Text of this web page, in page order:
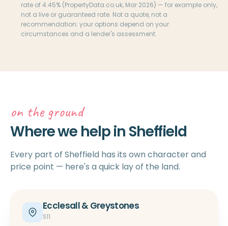
rate of 4.45% (PropertyData.co.uk, Mar 2026) — for example only,
not a live or guaranteed rate. Not a quote, not a
recommendation; your options depend on your
circumstances and a lender's assessment.
on the ground
Where we help in Sheffield
Every part of Sheffield has its own character and
price point — here's a quick lay of the land.
Ecclesall & Greystones
S11